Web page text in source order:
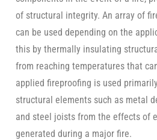
of structural integrity. An array of
can be used depending on the
this by thermally insulating
from reaching temperatures that
applied fireproofing is used
structural elements such as metal
and steel joists from the effects of
generated during a major fire.